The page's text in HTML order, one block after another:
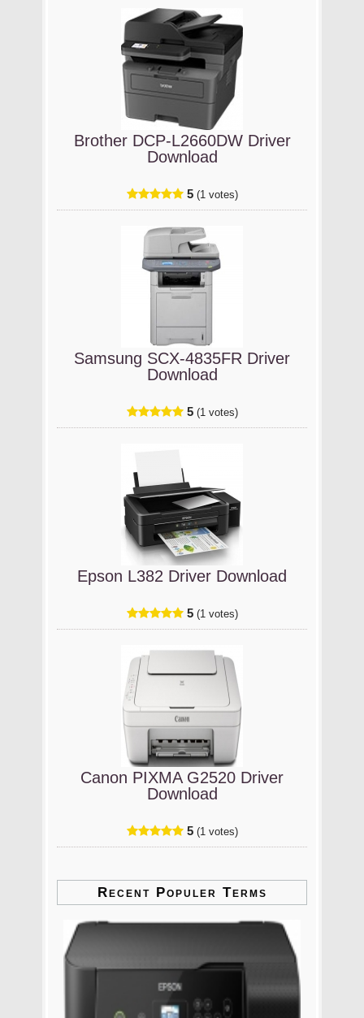
Brother DCP-L2660DW Driver
Download
5 (1 votes)
Samsung SCX-4835FR Driver
Download
5 (1 votes)
Epson L382 Driver Download
5 (1 votes)
Canon PIXMA G2520 Driver
Download
5 (1 votes)
Recent Populer Terms